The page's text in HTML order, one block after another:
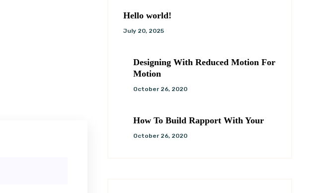
Hello world!
July 20, 2025
Designing With Reduced Motion For
Motion
October 26, 2020
How To Build Rapport With Your
October 26, 2020